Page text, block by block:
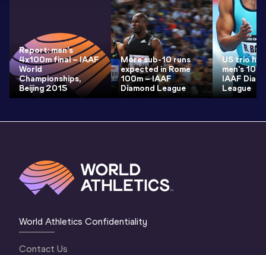
Report: men's
4x100m final – IAAF
World
Championships,
Beijing 2015
More sub-10 runs
expected in Rome
100m – IAAF
Diamond League
US trio
men's
IAAF
League
World Athletics Confidentiality
Contact Us